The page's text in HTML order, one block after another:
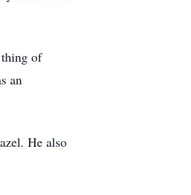
of
an
He also